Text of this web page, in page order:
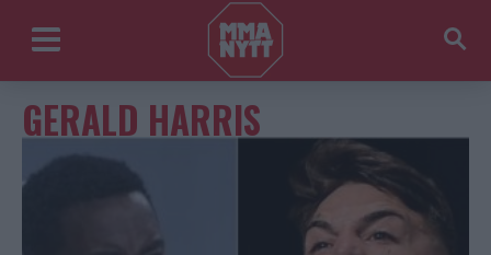
GERALD HARRIS